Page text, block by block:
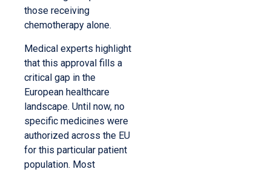
those receiving
chemotherapy alone.
Medical experts highlight
that this approval fills a
critical gap in the
European healthcare
landscape. Until now, no
specific medicines were
authorized across the EU
for this particular patient
population. Most